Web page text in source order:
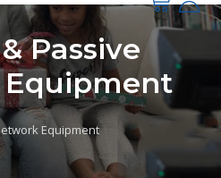
Passive
Equipment